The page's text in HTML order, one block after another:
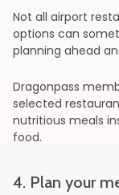
Not all airport
options can
planning ahead
Dragonpass
selected
nutritious meals
food.
4. Plan your